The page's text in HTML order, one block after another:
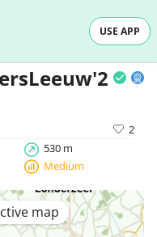
USE APP
2
530 m
Medium
map